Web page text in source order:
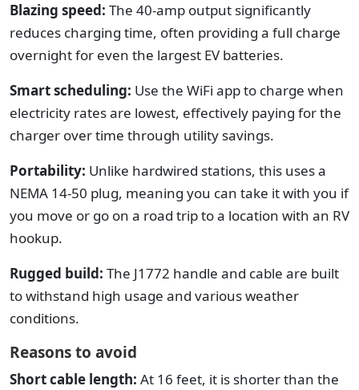
Blazing speed: The 40-amp output significantly
reduces charging time, often providing a full charge
overnight for even the largest EV batteries.
Smart scheduling: Use the WiFi app to charge when
electricity rates are lowest, effectively paying for the
charger over time through utility savings.
Portability: Unlike hardwired stations, this uses a
NEMA 14-50 plug, meaning you can take it with you if
you move or go on a road trip to a location with an RV
hookup.
Rugged build: The J1772 handle and cable are built
to withstand high usage and various weather
conditions.
Reasons to avoid
Short cable length: At 16 feet, it is shorter than the